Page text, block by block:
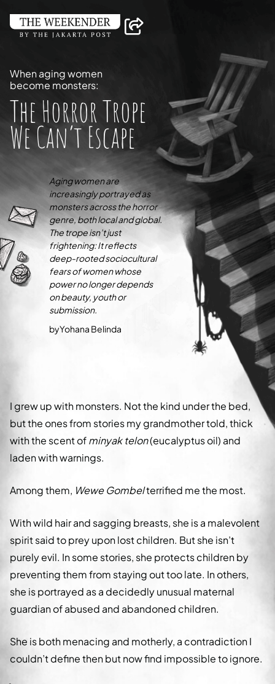
When aging women
become monsters:
The Horror Trope
We Can’t Escape
Aging women are
increasingly portrayed as
monsters across the horror
genre, both local and global.
The trope isn’t just
frightening: It reflects
deep-rooted sociocultural
fears of women whose
power no longer depends
on beauty, youth or
submission.
byYohana Belinda
I grew up with monsters. Not the kind under the bed,
but the ones from stories my grandmother told, thick
with the scent ofminyak telon(eucalyptus oil) and
laden with warnings.
Among them, Wewe Gombelterrified me the most.
With wild hair and sagging breasts, she is a malevolent
spirit said to prey upon lost children. But she isn’t
purely evil. In some stories, she protects children by
preventing them from staying out too late. In others,
she is portrayed as a decidedly unusual maternal
guardian of abused and abandoned children.
She is both menacing and motherly, a contradiction I
couldn’t define then but now find impossible to ignore.